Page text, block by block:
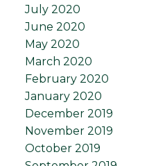
July 2020
June 2020
May 2020
March 2020
February 2020
January 2020
December 2019
November 2019
October 2019